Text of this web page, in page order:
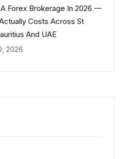
Forex Brokerage In 2026 —
Costs Across St
And UAE
2026